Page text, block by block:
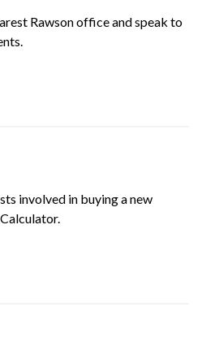
Rawson office and speak to
involved in buying a new